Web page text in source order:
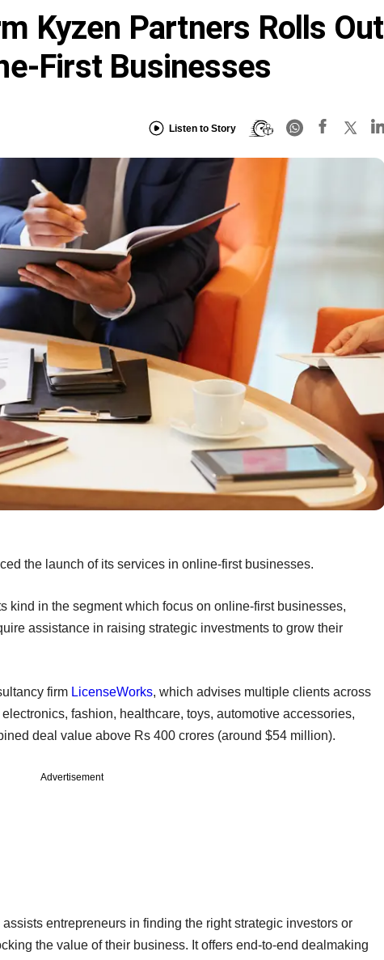
Kyzen Partners Rolls Out
First Businesses
Listen to Story
the launch of its services in online-first businesses.
kind in the segment which focus on online-first businesses,
assistance in raising strategic investments to grow their
firm LicenseWorks, which advises multiple clients across
fashion, healthcare, toys, automotive accessories,
deal value above Rs 400 crores (around $54 million).
Advertisement
entrepreneurs in finding the right strategic investors or
the value of their business. It offers end-to-end dealmaking